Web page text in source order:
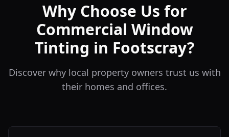
Why Choose Us for
Commercial Window
Tinting in Footscray?
Discover why local property owners trust us with
their homes and offices.